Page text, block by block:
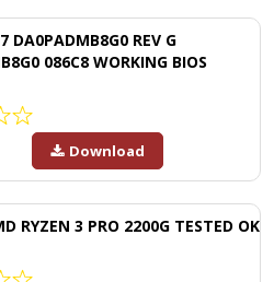
DA0PADMB8G0 REV G
086C8 WORKING BIOS
Download
RYZEN 3 PRO 2200G TESTED OK